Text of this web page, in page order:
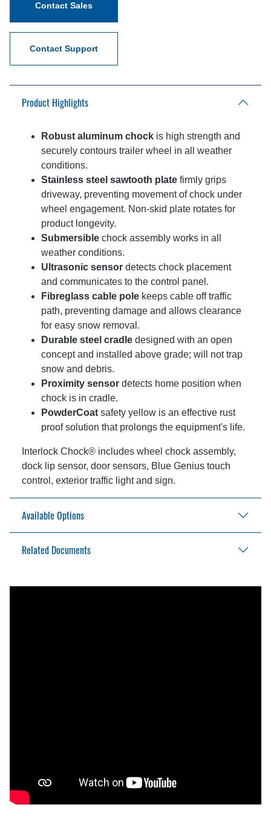
Contact Sales
Contact Support
Product Highlights
Robust aluminum chock is high strength and
securely contours trailer wheel in all weather
conditions.
Stainless steel sawtooth plate firmly grips
driveway, preventing movement of chock under
wheel engagement. Non-skid plate rotates for
product longevity.
Submersible chock assembly works in all
weather conditions.
Ultrasonic sensor detects chock placement
and communicates to the control panel.
Fibreglass cable pole keeps cable off traffic
path, preventing damage and allows clearance
for easy snow removal.
Durable steel cradle designed with an open
concept and installed above grade; will not trap
snow and debris.
Proximity sensor detects home position when
chock is in cradle.
PowderCoat safety yellow is an effective rust
proof solution that prolongs the equipment's life.
Interlock Chock® includes wheel chock assembly,
dock lip sensor, door sensors, Blue Genius touch
control, exterior traffic light and sign.
Available Options
Exterior wall 100dB audible alarm
Related Documents